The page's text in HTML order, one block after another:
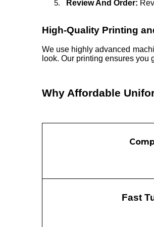
Review And Order:
High-Quality Printing
We use highly advanced
look. Our printing ensures
Why Affordable
Fast